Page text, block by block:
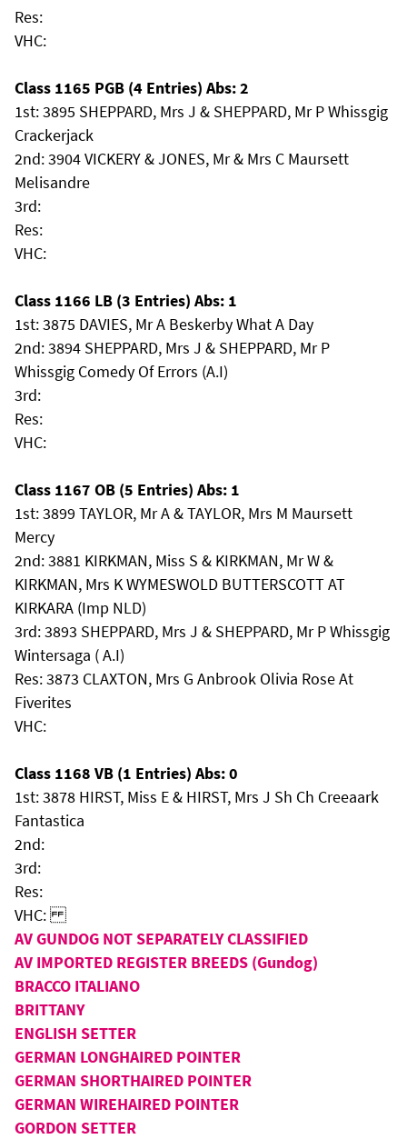
Res:
VHC:
Class 1165 PGB (4 Entries) Abs: 2
1st: 3895 SHEPPARD, Mrs J & SHEPPARD, Mr P Whissgig
Crackerjack
2nd: 3904 VICKERY & JONES, Mr & Mrs C Maursett
Melisandre
3rd:
Res:
VHC:
Class 1166 LB (3 Entries) Abs: 1
1st: 3875 DAVIES, Mr A Beskerby What A Day
2nd: 3894 SHEPPARD, Mrs J & SHEPPARD, Mr P
Whissgig Comedy Of Errors (A.I)
3rd:
Res:
VHC:
Class 1167 OB (5 Entries) Abs: 1
1st: 3899 TAYLOR, Mr A & TAYLOR, Mrs M Maursett
Mercy
2nd: 3881 KIRKMAN, Miss S & KIRKMAN, Mr W &
KIRKMAN, Mrs K WYMESWOLD BUTTERSCOTT AT
KIRKARA (Imp NLD)
3rd: 3893 SHEPPARD, Mrs J & SHEPPARD, Mr P Whissgig
Wintersaga ( A.I)
Res: 3873 CLAXTON, Mrs G Anbrook Olivia Rose At
Fiverites
VHC:
Class 1168 VB (1 Entries) Abs: 0
1st: 3878 HIRST, Miss E & HIRST, Mrs J Sh Ch Creeaark
Fantastica
2nd:
3rd:
Res:
VHC:
AV GUNDOG NOT SEPARATELY CLASSIFIED
AV IMPORTED REGISTER BREEDS (Gundog)
BRACCO ITALIANO
BRITTANY
ENGLISH SETTER
GERMAN LONGHAIRED POINTER
GERMAN SHORTHAIRED POINTER
GERMAN WIREHAIRED POINTER
GORDON SETTER